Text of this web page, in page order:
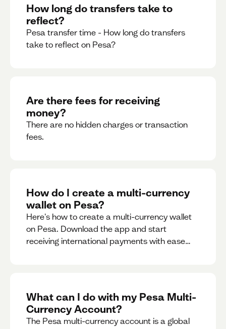
How long do transfers take to
reflect?
Pesa transfer time - How long do transfers
take to reflect on Pesa?
Are there fees for receiving
money?
There are no hidden charges or transaction
fees.
How do I create a multi-currency
wallet on Pesa?
Here's how to create a multi-currency wallet
on Pesa. Download the app and start
receiving international payments with ease
What can I do with my Pesa Multi-
Currency Account?
The Pesa multi-currency account is a global